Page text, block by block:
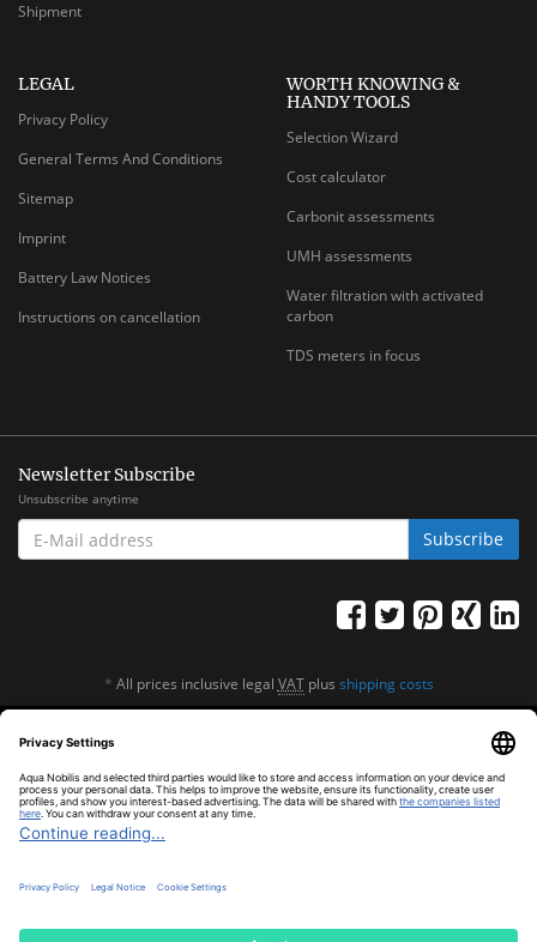
Shipment
LEGAL
Privacy Policy
General Terms And Conditions
Sitemap
Imprint
Battery Law Notices
Instructions on cancellation
WORTH KNOWING &
HANDY TOOLS
Selection Wizard
Cost calculator
Carbonit assessments
UMH assessments
Water filtration with activated
carbon
TDS meters in focus
Newsletter Subscribe
Unsubscribe anytime
E-
MAIL
Subscribe
* All prices inclusive legal VATplus shipping costs
Powered byJTL-Shop